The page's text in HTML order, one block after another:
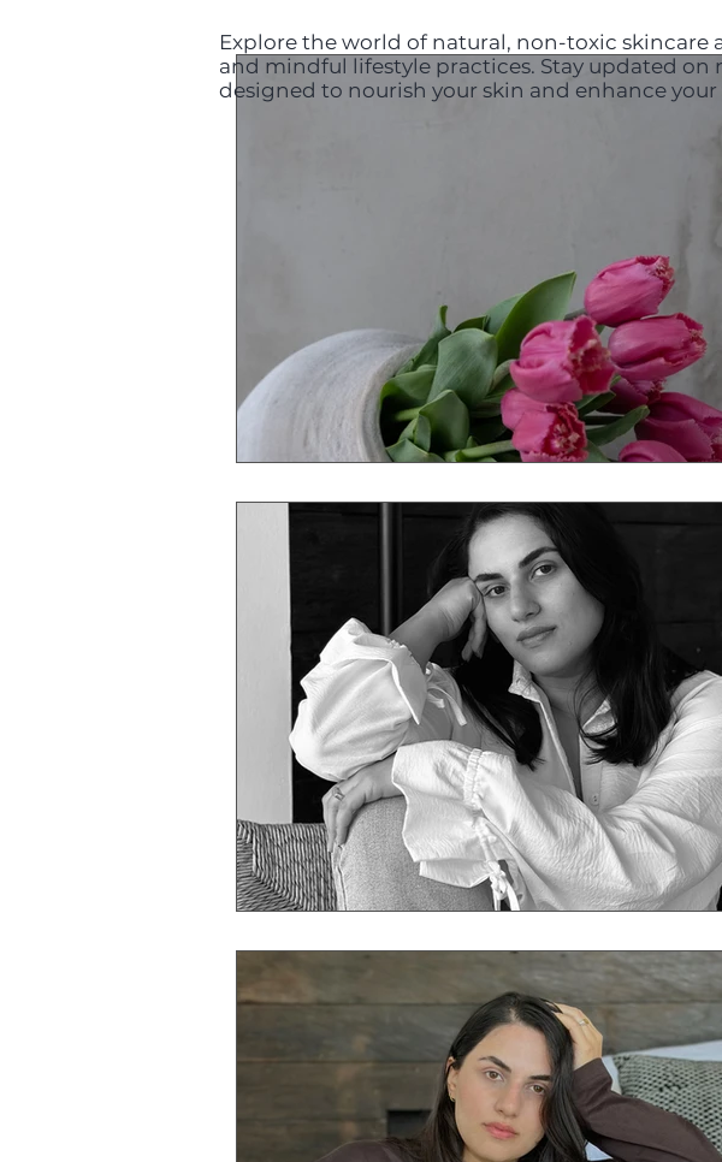
Explore the world of natural, non-toxic skincare
and mindful lifestyle practices. Stay updated
designed to nourish your skin and enhance